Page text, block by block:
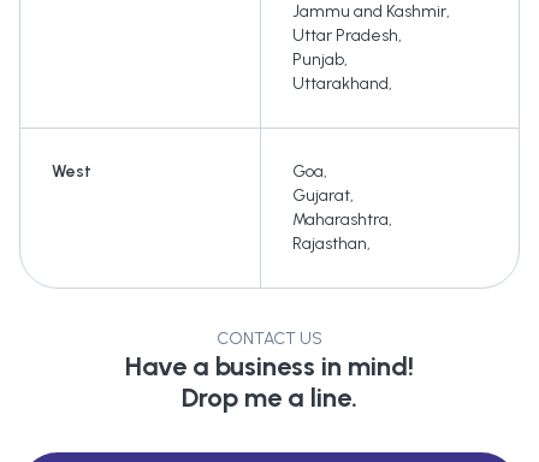
Jammu and Kashmir,
Uttar Pradesh,
Punjab,
Uttarakhand,
West Goa,
Gujarat,
Maharashtra,
Rajasthan,
CONTACT US
Have a business in mind!
Drop me a line.